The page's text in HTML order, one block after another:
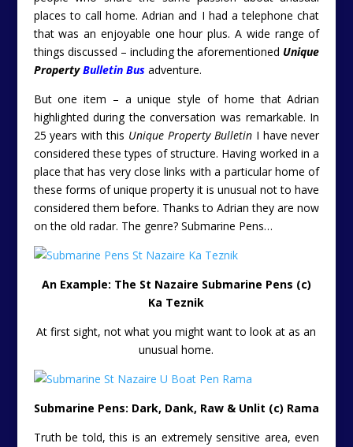
places to call home. Adrian and I had a telephone chat
that was an enjoyable one hour plus. A wide range of
things discussed – including the aforementioned Unique
PropertyBulletin Bus adventure.
But one item – a unique style of home that Adrian
highlighted during the conversation was remarkable. In
25 years with this Unique Property BulletinI have never
considered these types of structure. Having worked in a
place that has very close links with a particular home of
these forms of unique property it is unusual not to have
considered them before. Thanks to Adrian they are now
on the old radar. The genre? Submarine Pens…
An Example: The St Nazaire Submarine Pens (c)
Ka Teznik
At first sight, not what you might want to look at as an
unusual home.
Submarine Pens: Dark, Dank, Raw & Unlit (c) Rama
Truth be told, this is an extremely sensitive area, even